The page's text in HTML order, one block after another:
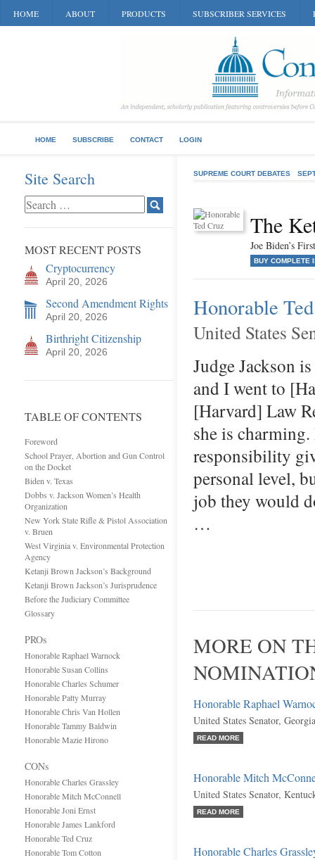
HOME ABOUT PRODUCTS SUBSCRIBER SERVICES
HOME SUBSCRIBE CONTACT LOGIN
Site Search
MOST RECENT POSTS
Cryptocurrency
April 20, 2026
Second Amendment Rights
April 20, 2026
Birthright Citizenship
April 20, 2026
TABLE OF CONTENTS
Foreword
School Prayer, Abortion and Gun Control
on the Docket
Biden v. Texas
Dobbs v. Jackson Women’s Health
Organization
New York State Rifle & Pistol Association
v. Bruen
West Virginia v. Environmental Protection
Agency
Ketanji Brown Jackson’s Background
Ketanji Brown Jackson’s Jurisprudence
Before the Judiciary Committee
Glossary
PROs
Honorable Raphael Warnock
Honorable Susan Collins
Honorable Charles Schumer
Honorable Patty Murray
Honorable Chris Van Hollen
Honorable Tammy Baldwin
Honorable Mazie Hirono
CONs
Honorable Charles Grassley
Honorable Mitch McConnell
Honorable Joni Ernst
Honorable James Lankford
Honorable Ted Cruz
Honorable Tom Cotton
SUPREME COURT DEBATES
The
Joe Biden’s
BUY COMPLETE
Honorable
United States
Judge Jackson
and I went to
[Harvard] Law
she is
responsibility
personal level,
job they would
…
MORE ON
Honorable Raphael
United States Senator,
READ MORE
Honorable Mitch
United States Senator,
READ MORE
Honorable Charles